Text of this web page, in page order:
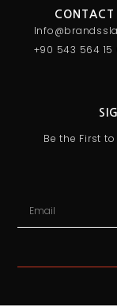
CONTACT
+90 543 564 15
Be the First